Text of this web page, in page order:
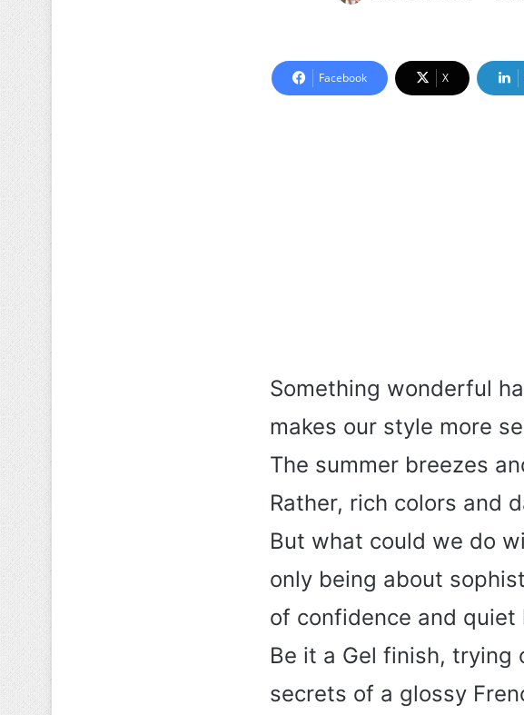
Facebook X
Something wonderful
makes our style more
The summer breezes
Rather, rich colors and
But what could we do
only being about
of confidence and quiet
Be it a Gel finish, trying
secrets of a glossy